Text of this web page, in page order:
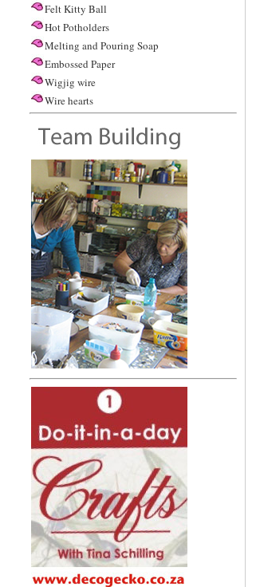
Felt Kitty Ball
Hot Potholders
Melting and Pouring Soap
Embossed Paper
Wigjig wire
Wire hearts